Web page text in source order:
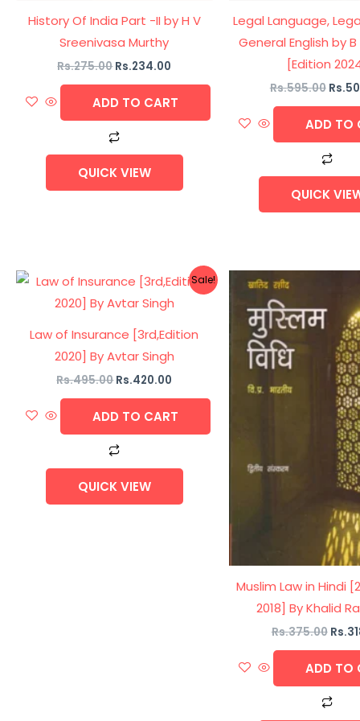
History Of India Part -II by H V
Sreenivasa Murthy
Rs.275.00Rs.234.00
ADD TO CART
QUICK VIEW
Legal Language,
General English by
[Edition
Rs.595.00 Rs.
ADD TO
QUICK
Sale!
Law of Insurance [3rd,Edition
2020] By Avtar Singh
Rs.495.00
Original
price
was:
Rs.420.00
Current
price
is:
ADD TO CART
QUICK VIEW
Muslim Law in Hindi
2018] By Khalid
Rs.375.00
was:
Rs.
ADD TO